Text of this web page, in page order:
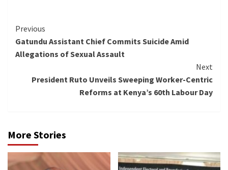
Continue
Reading
Previous
Gatundu Assistant Chief Commits Suicide Amid
Allegations of Sexual Assault
Next
President Ruto Unveils Sweeping Worker-Centric
Reforms at Kenya’s 60th Labour Day
More Stories